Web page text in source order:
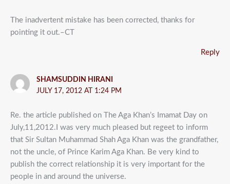
The inadvertent mistake has been corrected, thanks for
pointing it out.–CT
Reply
SHAMSUDDIN HIRANI
JULY 17, 2012 AT 1:24 PM
Re. the article published on The Aga Khan’s Imamat Day on
July,11,2012.I was very much pleased but regeet to inform
that Sir Sultan Muhammad Shah Aga Khan was the grandfather,
not the uncle, of Prince Karim Aga Khan. Be very kind to
publish the correct relationship it is very important for the
people in and around the universe.